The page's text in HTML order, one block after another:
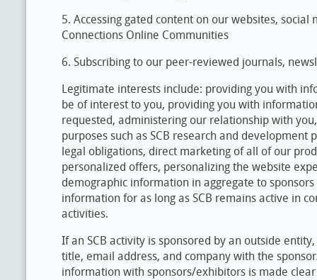
5. Accessing gated content on our websites,
Connections Online Communities
6. Subscribing to our peer-reviewed journals,
Legitimate interests include: providing you with
be of interest to you, providing you with
requested, administering our relationship with
purposes such as SCB research and
legal obligations, direct marketing of all of our
personalized offers, personalizing the website
demographic information in aggregate to
information for as long as SCB remains active in
activities.
If an SCB activity is sponsored by an outside
title, email address, and company with the
information with sponsors/exhibitors is made